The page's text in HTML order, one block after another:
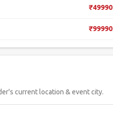
₹49990
₹99990
current location & event city.